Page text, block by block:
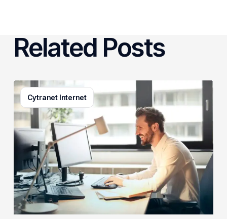
Related Posts
Cytranet Internet
3
Signs
Your
Business
Email
System
Needs
a
Checkup
(And
How